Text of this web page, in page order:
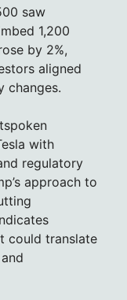
saw
1,200
by 2%,
aligned
changes.
with
regulatory
approach to
could translate